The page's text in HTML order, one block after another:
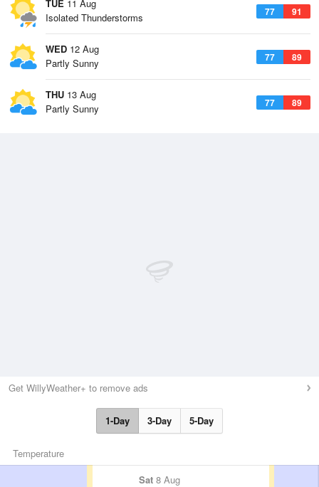
TUE 11 Aug
77 91
Isolated Thunderstorms
WED 12 Aug
77 89
Partly Sunny
THU 13 Aug
77 89
Partly Sunny
Get WillyWeather+ to remove ads
1-Day 3-Day 5-Day
Temperature
Sat 8 Aug